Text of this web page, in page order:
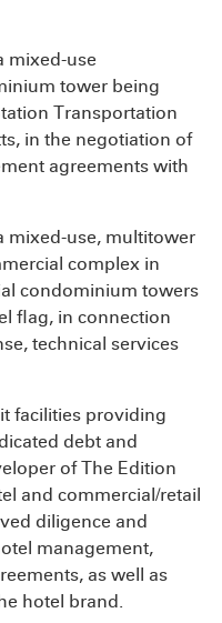
mixed-use
tower being
Transportation
in the negotiation of
agreements with
mixed-use, multitower
complex in
condominium towers
flag, in connection
technical services
facilities providing
debt and
of The Edition
and commercial/retail
diligence and
management,
as well as
hotel brand.